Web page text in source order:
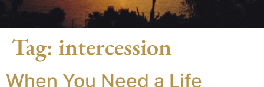
Tag: intercession
When You Need a Life